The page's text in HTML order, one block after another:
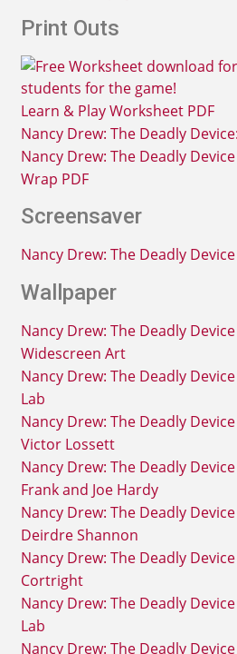
Print Outs
Learn & Play Worksheet PDF
Nancy Drew: The Deadly
Nancy Drew: The Deadly
Wrap PDF
Screensaver
Nancy Drew: The Deadly
Wallpaper
Nancy Drew: The Deadly
Widescreen Art
Nancy Drew: The Deadly
Lab
Nancy Drew: The Deadly
Victor Lossett
Nancy Drew: The Deadly
Frank and Joe Hardy
Nancy Drew: The Deadly
Deirdre Shannon
Nancy Drew: The Deadly
Cortright
Nancy Drew: The Deadly
Lab
Nancy Drew: The Deadly